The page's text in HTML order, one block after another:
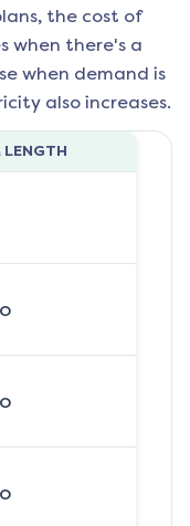
the cost of
when there's a
when demand is
also increases.
LENGTH